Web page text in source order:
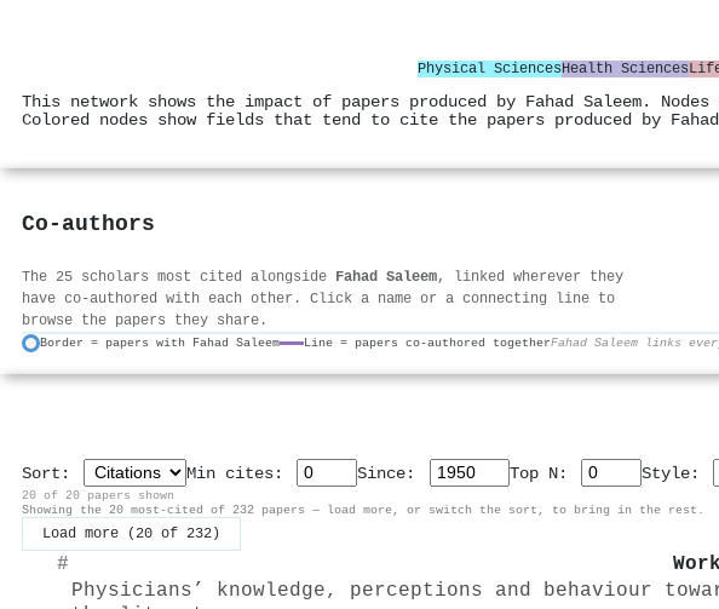
Physical SciencesHealth Sciences
This network shows the impact of papers produced by Fahad Saleem.
Colored nodes show fields that tend to cite the papers produced by
Co-authors
The 25 scholars most cited alongside Fahad Saleem, linked wherever they
have co-authored with each other. Click a name or a connecting line to
browse the papers they share.
Border = papers with Fahad Saleem Line = papers co-authored togetherFahad Saleem links
Sort: Min cites: Since: Top N: Style:
20 of 20 papers shown
Showing the 20 most-cited of 232 papers — load more, or switch the sort, to bring in the rest.
Load more (20 of 232)
# Work
Physicians’ knowledge, perceptions and behaviour